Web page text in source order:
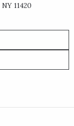
NY 11420